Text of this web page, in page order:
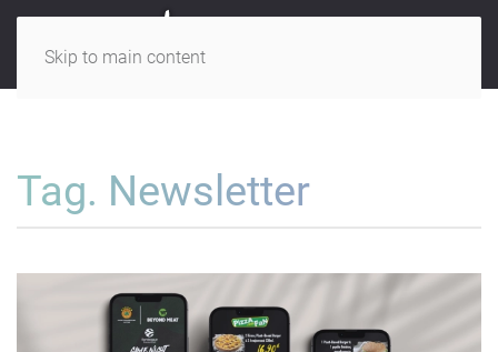
Skip to main content
Tag. Newsletter